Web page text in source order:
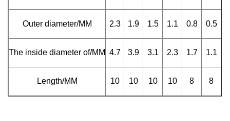
Outer diameter/MM 2.3 1.9 1.5 1.1 0.8 0.5
The inside diameter of/MM 4.7 3.9 3.1 2.3 1.7 1.1
Length/MM 10 10 10 10 8 8